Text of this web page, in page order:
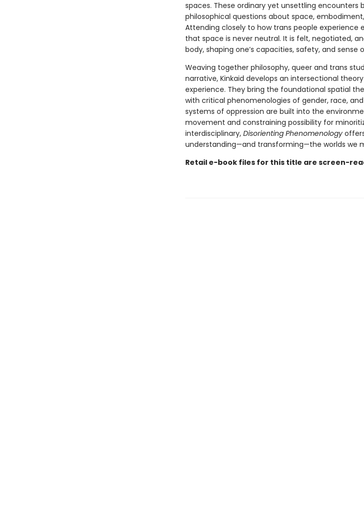
spaces. These ordinary yet unsettling encounters
philosophical questions about space,
Attending closely to how trans people experience
that space is never neutral. It is felt, negotiated,
body, shaping one’s capacities, safety, and sense
Weaving together philosophy, queer and trans
narrative, Kinkaid develops an intersectional
experience. They bring the foundational spatial
with critical phenomenologies of gender, race,
systems of oppression are built into the
movement and constraining possibility for
interdisciplinary, Disorienting Phenomenology
understanding—and transforming—the worlds we
Retail e-book files for this title are screen-